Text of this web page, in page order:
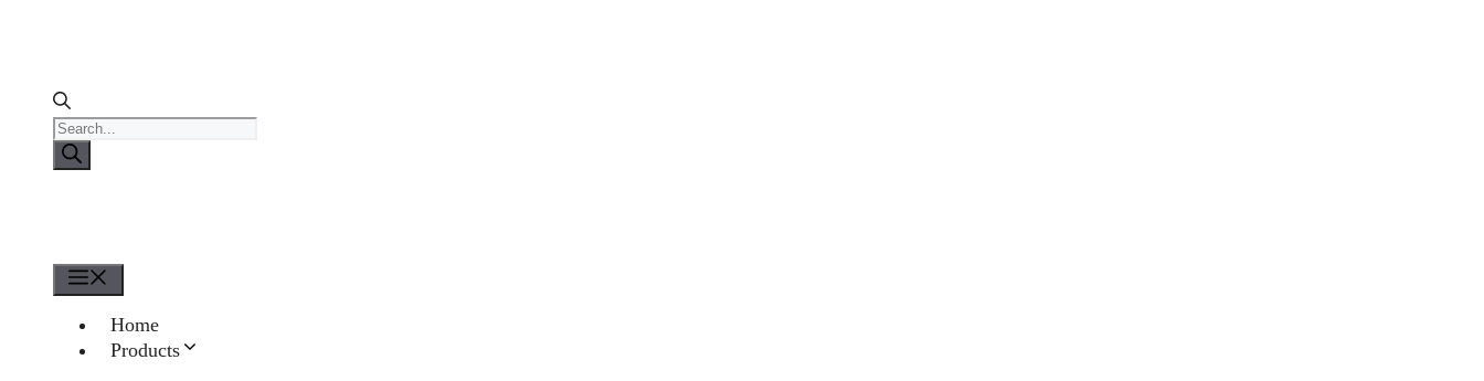
Products
search
Home
Products